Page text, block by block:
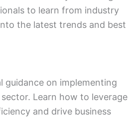
to learn from industry
the latest trends and best
guidance on implementing
Learn how to leverage
and drive business